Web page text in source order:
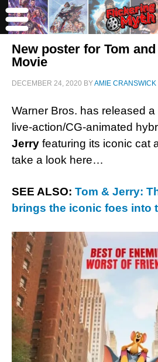
New poster for Tom
Movie
DECEMBER 24, 2020 BYAMIE CRANSWICK
Warner Bros. has released
live-action/CG-animated
Jerry featuring its iconic cat
take a look here…
SEE ALSO: Tom & Jerry:
brings the iconic foes into